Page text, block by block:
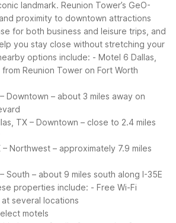
landmark. Reunion Tower’s GeO-
proximity to downtown attractions
for both business and leisure trips, and
you stay close without stretching your
options include: - Motel 6 Dallas,
Reunion Tower on Fort Worth
Downtown – about 3 miles away on
TX – Downtown – close to 2.4 miles
Northwest – approximately 7.9 miles
South – about 9 miles south along I-35E
properties include: - Free Wi-Fi
several locations
motels